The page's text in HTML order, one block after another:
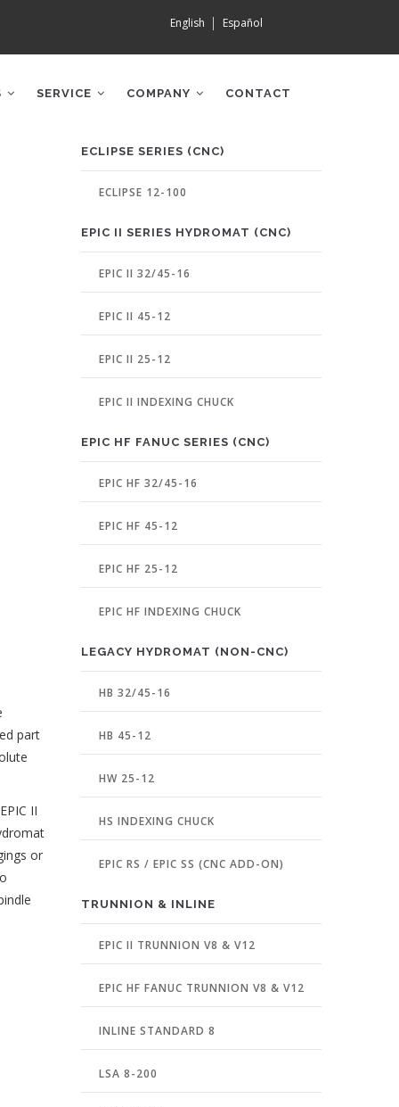
English Español
SERVICE COMPANY CONTACT
part
II
or
MACHINE
PAGE
MENU
ECLIPSE SERIES (CNC)
ECLIPSE 12-100
EPIC II SERIES HYDROMAT (CNC)
EPIC II 32/45-16
EPIC II 45-12
EPIC II 25-12
EPIC II INDEXING CHUCK
EPIC HF FANUC SERIES (CNC)
EPIC HF 32/45-16
EPIC HF 45-12
EPIC HF 25-12
EPIC HF INDEXING CHUCK
LEGACY HYDROMAT (NON-CNC)
HB 32/45-16
HB 45-12
HW 25-12
HS INDEXING CHUCK
EPIC RS / EPIC SS (CNC ADD-ON)
TRUNNION & INLINE
EPIC II TRUNNION V8 & V12
EPIC HF FANUC TRUNNION V8 & V12
INLINE STANDARD 8
LSA 8-200